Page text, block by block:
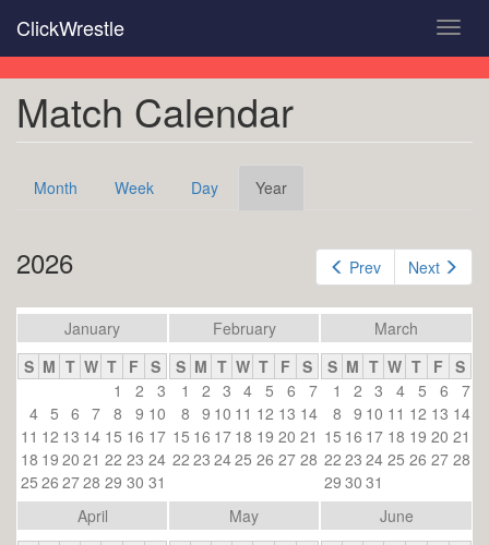
main
content
ClickWrestle
Match Calendar
Primary
Month Week Day Year
Prev Next
2026
January
S M T W T F S
1
2
3
4 5 6 7 8 9 10
11 12 13 14 15 16 17
18 19 20 21 22 23 24
25 26 2728 29 30 31
February
S M T W T F S
1
2 3 4 5 6
7
8 9 10 11 12 13 14
15 16 17 18 19 20 21
22 23 2425 26 27 28
March
S M T W T F S
1
2 3 4 5 6
7
8 9 10 11 12 13 14
15 16 17 18 19 20 21
22 23 24 25 26 27 28
29 30 31
April
May
June